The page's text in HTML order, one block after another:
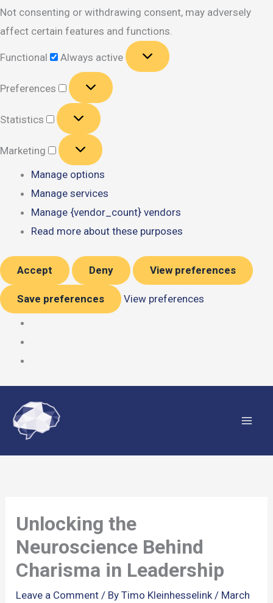
Not consenting or withdrawing consent, may adversely
affect certain features and functions.
Functional Always active
Preferences
Preferences
Statistics
Statistics
Marketing
Marketing
Manage options
Manage services
Manage {vendor_count} vendors
Read more about these purposes
Accept Deny View preferences
Save preferences View preferences
content
Unlocking the
Neuroscience Behind
Charisma in Leadership
Leave a Comment / ByTimo Kleinhesselink/ March